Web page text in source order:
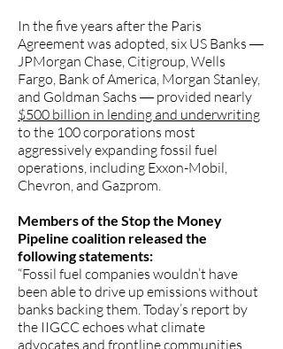
In the five years after the Paris
Agreement was adopted, six US Banks ―
JPMorgan Chase, Citigroup, Wells
Fargo, Bank of America, Morgan Stanley,
and Goldman Sachs ― provided nearly
$500 billion in lending and underwriting
to the 100 corporations most
aggressively expanding fossil fuel
operations, including Exxon-Mobil,
Chevron, and Gazprom.
Members of the Stop the Money
Pipeline coalition released the
following statements:
“Fossil fuel companies wouldn’t have
been able to drive up emissions without
banks backing them. Today’s report by
the IIGCC echoes what climate
advocates and frontline communities